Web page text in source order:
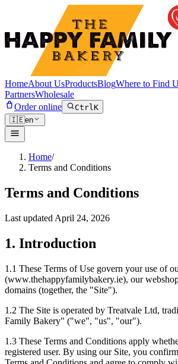
HomeAbout UsProductsBlogWhere to Find
PartnersWholesale
Order online
CtrlK
🇮🇪en
Home/
Terms and Conditions
Terms and Conditions
Last updated April 24, 2026
1. Introduction
1.1 These Terms of Use govern your use of
(www.thehappyfamilybakery.ie), our
domains (together, the "Site").
1.2 The Site is operated by Treatvale Ltd,
Family Bakery" ("we", "us", "our").
1.3 These Terms and Conditions apply
registered user. By using our Site, you